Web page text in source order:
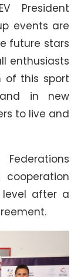
President
events are
future stars
enthusiasts
of this sport
in new
to live and
after a